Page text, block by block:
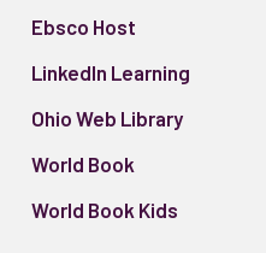
Ebsco Host
LinkedIn Learning
Ohio Web Library
World Book
World Book Kids